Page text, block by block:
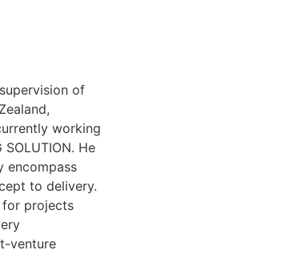
of
working
He
encompass
to delivery.
for projects
venture